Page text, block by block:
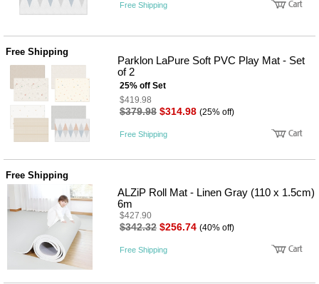
Free Shipping
Free Shipping
Parklon LaPure Soft PVC Play Mat - Set
of 2
25% off Set
$419.98
$379.98 $314.98 (25% off)
Free Shipping
Free Shipping
ALZiP Roll Mat - Linen Gray (110 x 1.5cm)
6m
$427.90
$342.32 $256.74 (40% off)
Free Shipping